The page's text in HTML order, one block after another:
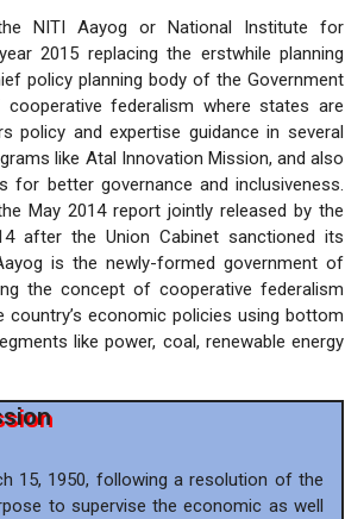
NITI Aayog or National Institute for
2015 replacing the erstwhile planning
policy planning body of the Government
federalism where states are
and expertise guidance in several
like Atal Innovation Mission, and also
better governance and inclusiveness.
May 2014 report jointly released by the
after the Union Cabinet sanctioned its
is the newly-formed government of
the concept of cooperative federalism
economic policies using bottom
like power, coal, renewable energy
15, 1950, following a resolution of the
to supervise the economic as well